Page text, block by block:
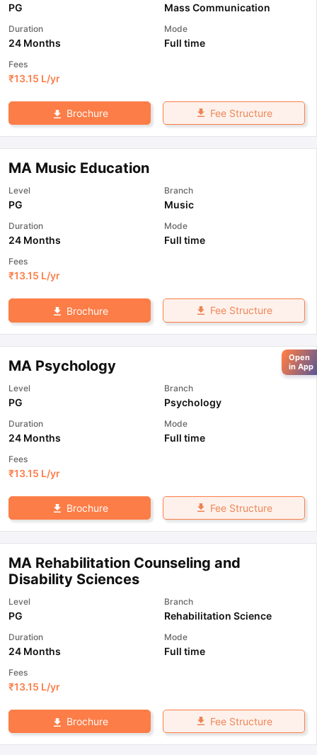
PG Mass Communication
Duration
24 Months
Mode
Full time
Fees
₹13.15 L/yr
Brochure Fee Structure
MA Music Education
Level
PG
Branch
Music
Duration
24 Months
Mode
Full time
Fees
₹13.15 L/yr
Brochure Fee Structure
MA Psychology
Level
PG
Branch
Psychology
Duration
24 Months
Mode
Full time
Fees
₹13.15 L/yr
Brochure Fee Structure
MA Rehabilitation Counseling and
Disability Sciences
Level
PG
Branch
Rehabilitation Science
Duration
24 Months
Mode
Full time
Fees
₹13.15 L/yr
Brochure Fee Structure
Open
in App